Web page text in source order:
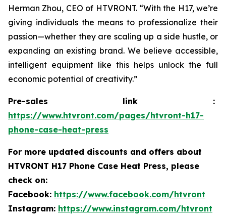
Herman Zhou, CEO of HTVRONT. “With the H17, we’re
giving individuals the means to professionalize their
passion—whether they are scaling up a side hustle, or
expanding an existing brand. We believe accessible,
intelligent equipment like this helps unlock the full
economic potential of creativity.”
Pre-sales link：
https://www.htvront.com/pages/htvront-h17-
phone-case-heat-press
For more updated discounts and offers about
HTVRONT H17 Phone Case Heat Press, please
check on:
Facebook: https://www.facebook.com/htvront
Instagram: https://www.instagram.com/htvront